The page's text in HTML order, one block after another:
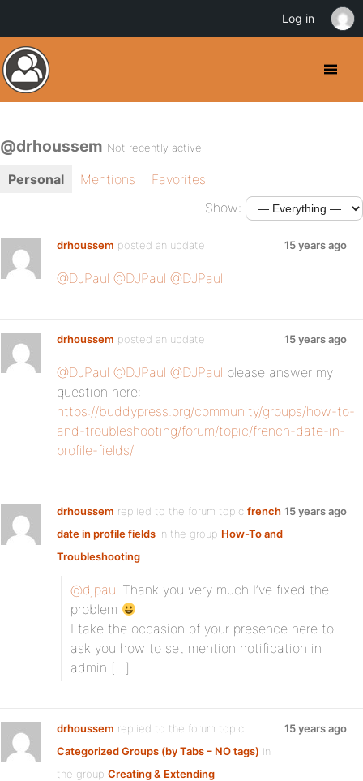
@drhoussem Not recently active
Personal Mentions
Favorites
Show:
drhoussem posted an update 15 years ago
@DJPaul @DJPaul @DJPaul
drhoussem posted an update 15 years ago
@DJPaul @DJPaul @DJPaul please answer my
question here:
https://buddypress.org/community/groups/how-to-
and-troubleshooting/forum/topic/french-date-in-
profile-fields/
drhoussem replied to the forum topic french
date in profile fields in the group How-To and
Troubleshooting
15 years ago
@djpaul Thank you very much I’ve fixed the
problem
I take the occasion of your presence here to
ask you how to set mention notification in
admin […]
drhoussem replied to the forum topic
Categorized Groups (by Tabs – NO tags) in
the group Creating & Extending
15 years ago
Log in